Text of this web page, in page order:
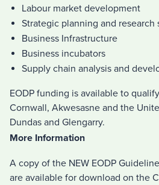
Labour market development
Strategic planning and research
Business Infrastructure
Business incubators
Supply chain analysis and
EODP funding is available to
Cornwall, Akwesasne and the
Dundas and Glengarry.
More Information
A copy of the NEW EODP
are available for download on the